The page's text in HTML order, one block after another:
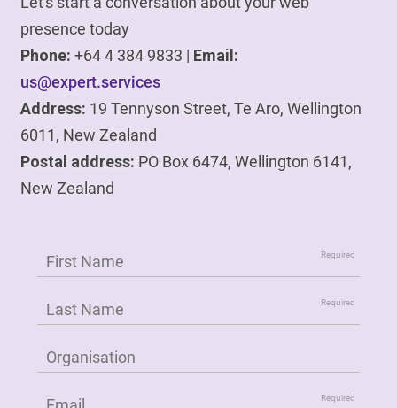
presence today
Phone: +64 4 384 9833 | Email:
us@expert.services
Address: 19 Tennyson Street, Te Aro, Wellington
6011, New Zealand
Postal address: PO Box 6474, Wellington 6141,
New Zealand